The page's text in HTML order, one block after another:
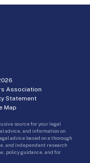
Association
Statement
Map
source for your legal
advice, and information on
advice based on a thorough
and independent research
policy guidance, and for